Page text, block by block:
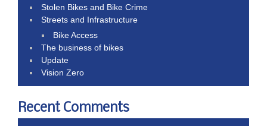
Stolen Bikes and Bike Crime
Streets and Infrastructure
Bike Access
The business of bikes
Update
Vision Zero
Recent Comments